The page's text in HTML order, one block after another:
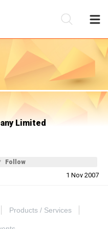
Limited
Follow
1 Nov 2007
Products / Services